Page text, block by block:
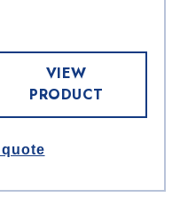
VIEW
PRODUCT